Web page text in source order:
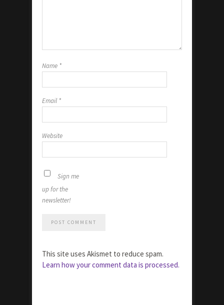
Name *
Email *
Website
Sign me
up for the
newsletter!
This site uses Akismet to reduce spam.
Learn how your comment data is processed.